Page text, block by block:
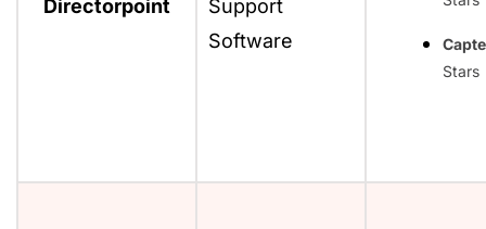
Directorpoint
Support
Software
Stars